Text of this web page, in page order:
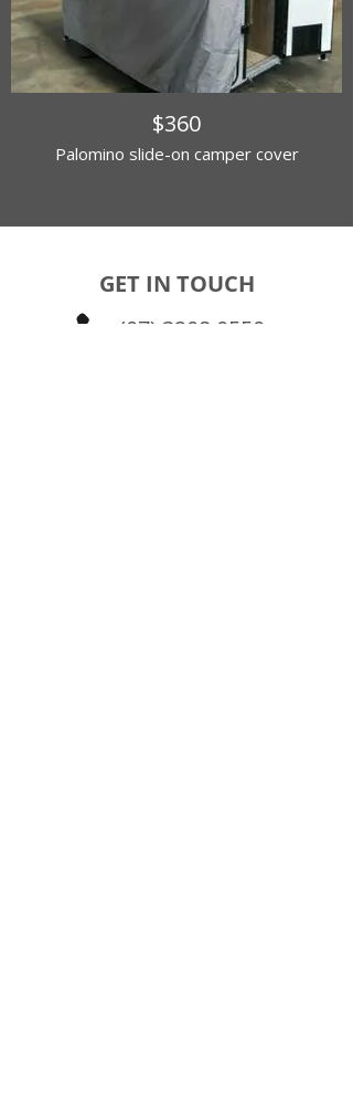
$360
Palomino slide-on camper cover
GET IN TOUCH
(07) 3208 0550